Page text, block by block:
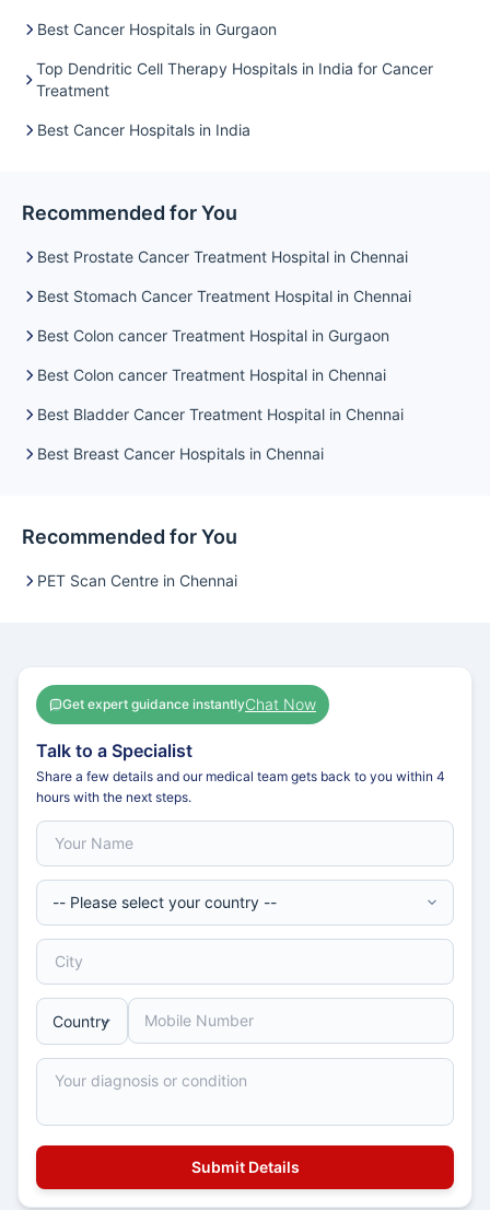
Best Cancer Hospitals in Gurgaon
Top Dendritic Cell Therapy Hospitals in India for Cancer
Treatment
Best Cancer Hospitals in India
Recommended for You
Best Prostate Cancer Treatment Hospital in Chennai
Best Stomach Cancer Treatment Hospital in Chennai
Best Colon cancer Treatment Hospital in Gurgaon
Best Colon cancer Treatment Hospital in Chennai
Best Bladder Cancer Treatment Hospital in Chennai
Best Breast Cancer Hospitals in Chennai
Recommended for You
PET Scan Centre in Chennai
Get expert guidance instantlyChat Now
Talk to a Specialist
Share a few details and our medical team gets back to you within 4
hours with the next steps.